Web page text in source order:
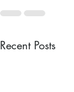
Recent Posts